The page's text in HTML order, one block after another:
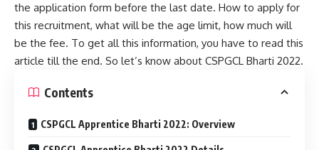
the application form before the last date. How to apply for
this recruitment, what will be the age limit, how much will
be the fee. To get all this information, you have to read this
article till the end. So let’s know about CSPGCL Bharti 2022.
Contents
CSPGCL Apprentice Bharti 2022: Overview